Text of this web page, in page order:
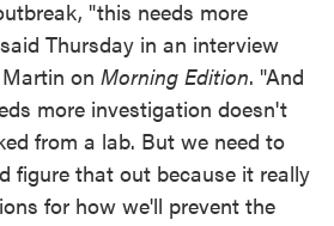
"this needs more
Thursday in an interview
on Morning Edition. "And
more investigation doesn't
from a lab. But we need to
figure that out because it really
for how we'll prevent the